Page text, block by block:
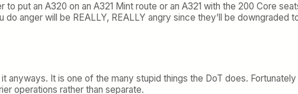
to put an A320 on an A321 Mint route or an A321 with the 200 Core
anger will be REALLY, REALLY angry since they’ll be downgraded
anyways. It is one of the many stupid things the DoT does.
operations rather than separate.